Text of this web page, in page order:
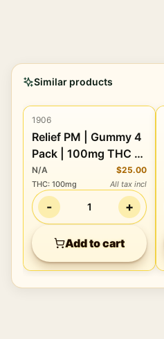
Similar products
Edibles
1906
Relief PM | Gummy 4
Pack | 100mg THC +
80mg CBDV + 40mg
CBN + 40mg CBC
N/A $25.00
THC: 100mg All tax incl
- 1 +
Add to cart